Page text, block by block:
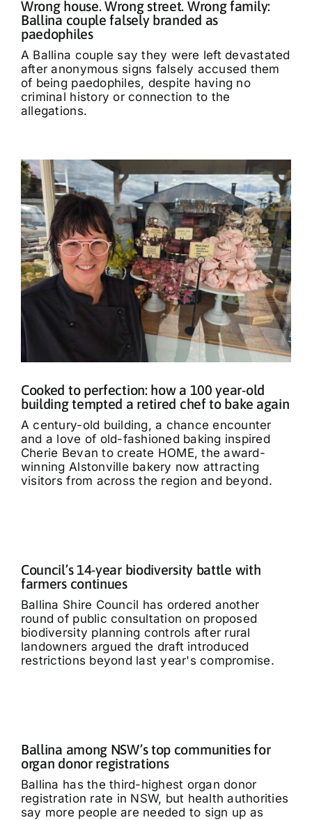
Wrong house. Wrong street. Wrong family:
Ballina couple falsely branded as
paedophiles
A Ballina couple say they were left devastated
after anonymous signs falsely accused them
of being paedophiles, despite having no
criminal history or connection to the
allegations.
Cooked to perfection: how a 100 year-old
building tempted a retired chef to bake again
A century-old building, a chance encounter
and a love of old-fashioned baking inspired
Cherie Bevan to create HOME, the award-
winning Alstonville bakery now attracting
visitors from across the region and beyond.
Council’s 14-year biodiversity battle with
farmers continues
Ballina Shire Council has ordered another
round of public consultation on proposed
biodiversity planning controls after rural
landowners argued the draft introduced
restrictions beyond last year's compromise.
Ballina among NSW’s top communities for
organ donor registrations
Ballina has the third-highest organ donor
registration rate in NSW, but health authorities
say more people are needed to sign up as